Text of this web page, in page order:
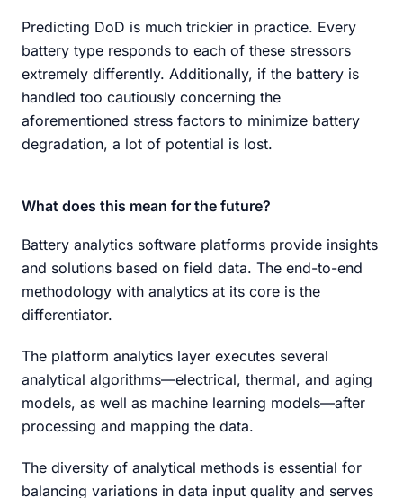
Predicting DoD is much trickier in practice. Every
battery type responds to each of these stressors
extremely differently. Additionally, if the battery is
handled too cautiously concerning the
aforementioned stress factors to minimize battery
degradation, a lot of potential is lost.
What does this mean for the future?
Battery analytics software platforms provide insights
and solutions based on field data. The end-to-end
methodology with analytics at its core is the
differentiator.
The platform analytics layer executes several
analytical algorithms—electrical, thermal, and aging
models, as well as machine learning models—after
processing and mapping the data.
The diversity of analytical methods is essential for
balancing variations in data input quality and serves